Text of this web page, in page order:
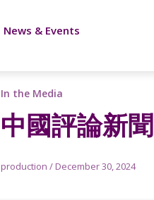
News & Events
In the Media
中國評論新聞
production /December 30, 2024